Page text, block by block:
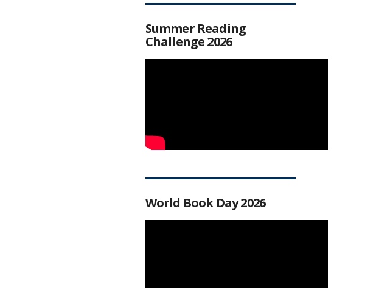
Summer Reading
Challenge 2026
World Book Day 2026